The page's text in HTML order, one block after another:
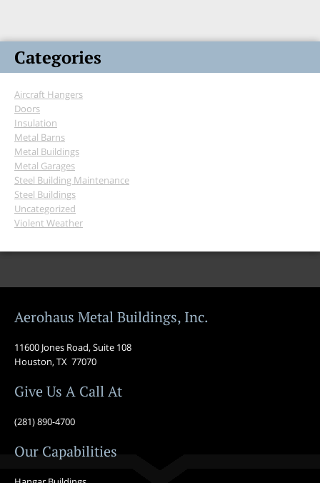
Categories
Aircraft Hangers
Doors
Insulation
Metal Barns
Metal Buildings
Metal Garages
Steel Building Maintenance
Steel Buildings
Uncategorized
Violent Weather
Aerohaus Metal Buildings, Inc.
11600 Jones Road, Suite 108
Houston, TX 77070
Give Us A Call At
(281) 890-4700
Our Capabilities